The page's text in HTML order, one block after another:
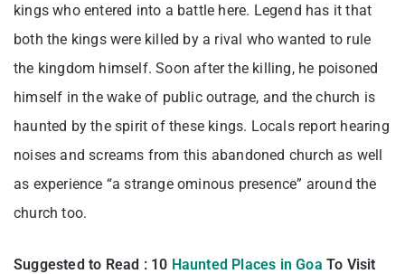
kings who entered into a battle here. Legend has it that
both the kings were killed by a rival who wanted to rule
the kingdom himself. Soon after the killing, he poisoned
himself in the wake of public outrage, and the church is
haunted by the spirit of these kings. Locals report hearing
noises and screams from this abandoned church as well
as experience “a strange ominous presence” around the
church too.
Suggested to Read : 10 Haunted Places in Goa To Visit